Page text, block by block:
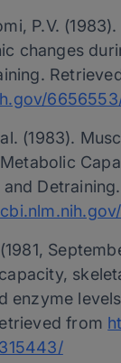
P.V. (1983).
changes
(1983).
enzyme
from